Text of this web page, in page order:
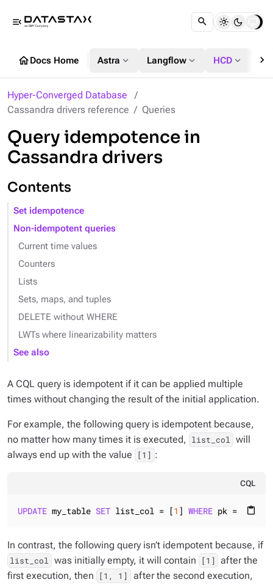
menu_open
homeDocs Home Astra expand_more Langflow expand_more HCD expand_more chevron_right
Hyper-Converged Database
Cassandra drivers reference
Queries
Query idempotence in
Cassandra drivers
Contents
Set idempotence
Non-idempotent queries
Current time values
Counters
Lists
Sets, maps, and tuples
DELETE without WHERE
LWTs where linearizability matters
See also
A CQL query is idempotent if it can be applied multiple
times without changing the result of the initial application.
For example, the following query is idempotent because,
no matter how many times it is executed,
list_col will
always end up with the value
[1] :
CQL
content_paste
UPDATE my_table SET list_col = [1 ] WHERE pk =
In contrast, the following query isn’t idempotent because, if
list_col was initially empty, it will contain [1]
after the
first execution, then
[1, 1]
after the second execution,